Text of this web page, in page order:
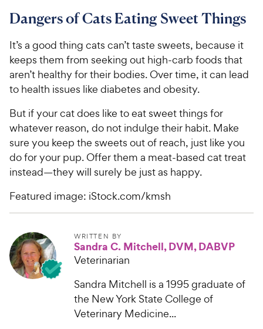
Dangers of Cats Eating Sweet Things
It’s a good thing cats can’t taste sweets, because it
keeps them from seeking out high-carb foods that
aren’t healthy for their bodies. Over time, it can lead
to health issues like diabetes and obesity.
But if your cat does like to eat sweet things for
whatever reason, do not indulge their habit. Make
sure you keep the sweets out of reach, just like you
do for your pup. Offer them a meat-based cat treat
instead—they will surely be just as happy.
Featured image: iStock.com/kmsh
WRITTEN BY
Sandra C. Mitchell, DVM, DABVP
Veterinarian
Sandra Mitchell is a 1995 graduate of
the New York State College of
Veterinary Medicine...